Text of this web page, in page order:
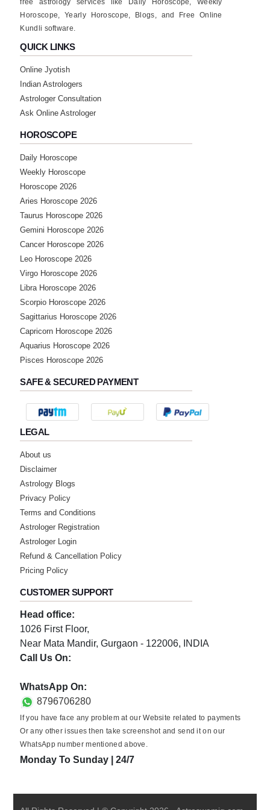
M ★★★★★
P ★★★★★
Tuesday, 27 June 2023
thank u sir
A ★★★★★
Tuesday, 20 June 2023
A ★★★★★
Thursday, 20 April 2023
bich m rly nhi aaya but jo phle btaya uska
liye tq sir
R ★★★★★
Sunday, 08 January 2023
M ★★★★★
Thursday, 05 January 2023
P ★★★★★
Wednesday, 30 November 2022
S ★★★★★
point answer.
E ★★★★★
Thursday, 20 October 2022
I ★★★★★
Thursday, 06 October 2022
A ★★★★★
Wednesday, 05 October 2022
J ★★★★★
Saturday, 01 October 2022
P ★★★★★
Saturday, 01 October 2022
G ★★★★★
free astrology services like Daily Horoscope, Weekly
Horoscope, Yearly Horoscope, Blogs, and Free Online
Kundli software.
QUICK LINKS
Online Jyotish
Indian Astrologers
Astrologer Consultation
Ask Online Astrologer
HOROSCOPE
Daily Horoscope
Weekly Horoscope
Horoscope 2026
Aries Horoscope 2026
Taurus Horoscope 2026
Gemini Horoscope 2026
Cancer Horoscope 2026
Leo Horoscope 2026
Virgo Horoscope 2026
Libra Horoscope 2026
Scorpio Horoscope 2026
Sagittarius Horoscope 2026
Capricorn Horoscope 2026
Aquarius Horoscope 2026
Pisces Horoscope 2026
SAFE & SECURED PAYMENT
LEGAL
About us
Disclaimer
Astrology Blogs
Privacy Policy
Terms and Conditions
Astrologer Registration
Astrologer Login
Refund & Cancellation Policy
Pricing Policy
CUSTOMER SUPPORT
Head office:
1026 First Floor,
Near Mata Mandir, Gurgaon - 122006, INDIA
Call Us On:
WhatsApp On:
8796706280
If you have face any problem at our Website related to payments
Or any other issues then take screenshot and send it on our
WhatsApp number mentioned above.
Monday To Sunday | 24/7